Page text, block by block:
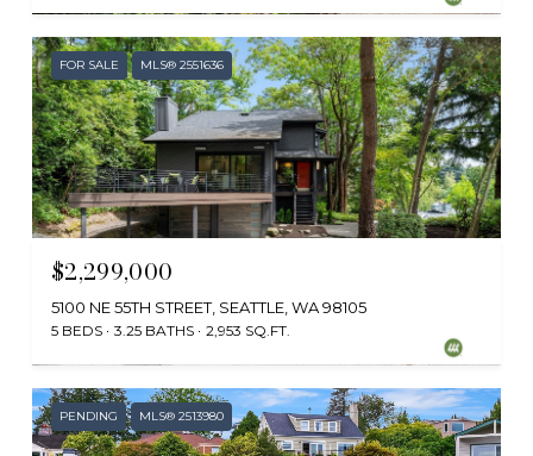
FOR SALE MLS® 2551636
Provided by NWMLS, Coldwell Banker Bain
$2,299,000
5100 NE 55TH STREET, SEATTLE, WA 98105
5 BEDS 3.25 BATHS 2,953 SQ.FT.
PENDING MLS® 2513980